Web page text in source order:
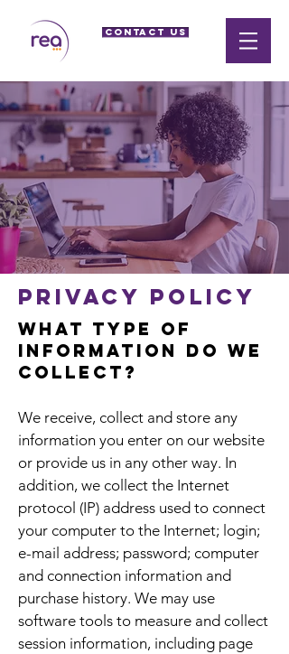
CONTACT US
Privacy policy
What type of
information do we
collect?
We receive, collect and store any
information you enter on our website
or provide us in any other way. In
addition, we collect the Internet
protocol (IP) address used to connect
your computer to the Internet; login;
e-mail address; password; computer
and connection information and
purchase history. We may use
software tools to measure and collect
session information, including page